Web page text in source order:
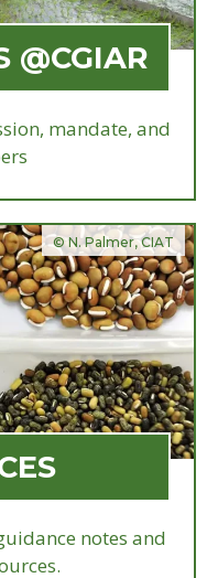
@CGIAR
mandate, and
© N. Palmer, CIAT
notes and